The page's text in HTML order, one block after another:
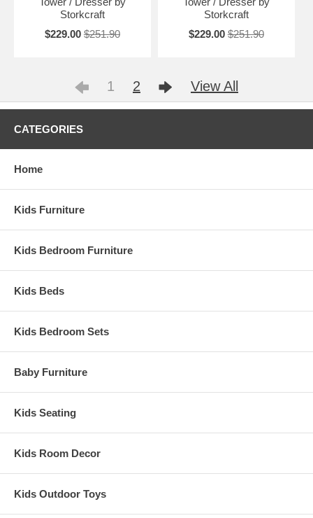
Storkcraft
$229.00 $251.90
Storkcraft
$229.00 $251.90
1 2 View All
CATEGORIES
Home
Kids Furniture
Kids Bedroom Furniture
Kids Beds
Kids Bedroom Sets
Baby Furniture
Kids Seating
Kids Room Decor
Kids Outdoor Toys